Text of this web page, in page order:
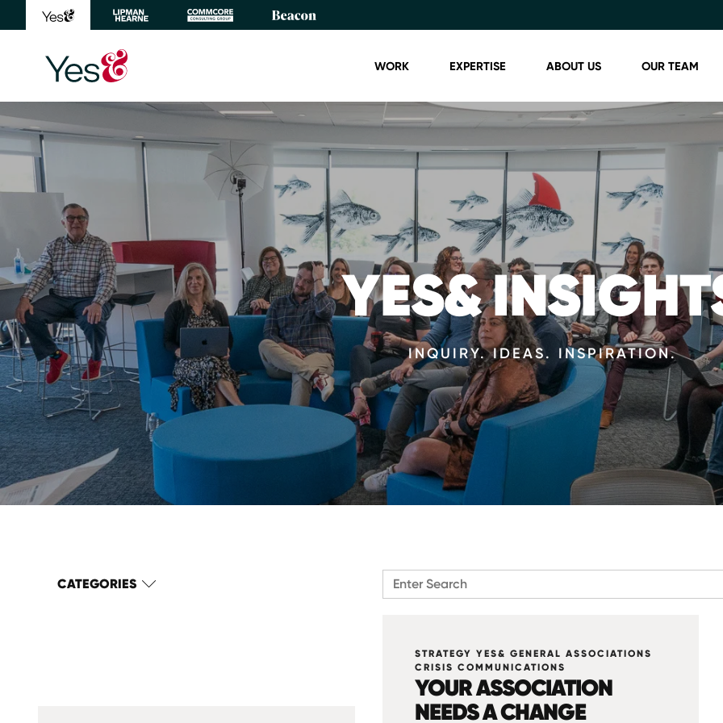
WORK EXPERTISE ABOUT US OUR TEAM
YES&
INQUIRY. IDEAS. INSPIRATION.
CATEGORIES
STRATEGY YES& GENERAL ASSOCIATIONS
CRISIS COMMUNICATIONS
YOUR ASSOCIATION
NEEDS A CHANGE